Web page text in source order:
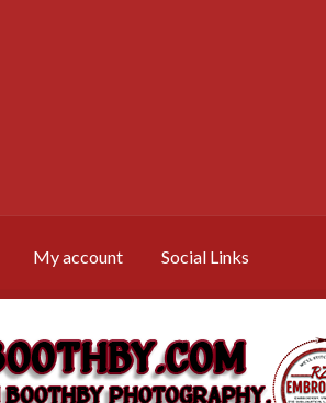
My account Social Links